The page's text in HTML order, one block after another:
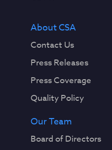
About CSA
Contact Us
Press Releases
Press Coverage
Quality Policy
Our Team
Board of Directors